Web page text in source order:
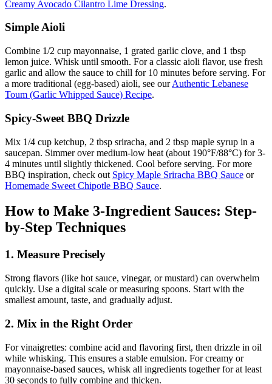
Creamy Avocado Cilantro Lime Dressing.
Simple Aioli
Combine 1/2 cup mayonnaise, 1 grated garlic clove, and 1 tbsp
lemon juice. Whisk until smooth. For a classic aioli flavor, use fresh
garlic and allow the sauce to chill for 10 minutes before serving. For
a more traditional (egg-based) aioli, see ourAuthentic Lebanese
Toum (Garlic Whipped Sauce) Recipe.
Spicy-Sweet BBQ Drizzle
Mix 1/4 cup ketchup, 2 tbsp sriracha, and 2 tbsp maple syrup in a
saucepan. Simmer over medium-low heat (about 190°F/88°C) for 3-
4 minutes until slightly thickened. Cool before serving. For more
BBQ inspiration, check out Spicy Maple Sriracha BBQ Sauce or
Homemade Sweet Chipotle BBQ Sauce.
How to Make 3-Ingredient Sauces: Step-
by-Step Techniques
1. Measure Precisely
Strong flavors (like hot sauce, vinegar, or mustard) can overwhelm
quickly. Use a digital scale or measuring spoons. Start with the
smallest amount, taste, and gradually adjust.
2. Mix in the Right Order
For vinaigrettes: combine acid and flavoring first, then drizzle in oil
while whisking. This ensures a stable emulsion. For creamy or
mayonnaise-based sauces, whisk all ingredients together for at least
30 seconds to fully combine and thicken.